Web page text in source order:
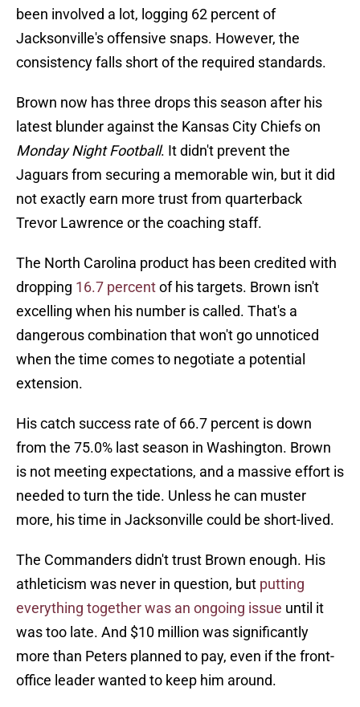
been involved a lot, logging 62 percent of
Jacksonville's offensive snaps. However, the
consistency falls short of the required standards.
Brown now has three drops this season after his
latest blunder against the Kansas City Chiefs on
Monday Night Football. It didn't prevent the
Jaguars from securing a memorable win, but it did
not exactly earn more trust from quarterback
Trevor Lawrence or the coaching staff.
The North Carolina product has been credited with
dropping 16.7 percentof his targets. Brown isn't
excelling when his number is called. That's a
dangerous combination that won't go unnoticed
when the time comes to negotiate a potential
extension.
His catch success rate of 66.7 percent is down
from the 75.0% last season in Washington. Brown
is not meeting expectations, and a massive effort is
needed to turn the tide. Unless he can muster
more, his time in Jacksonville could be short-lived.
The Commanders didn't trust Brown enough. His
athleticism was never in question, but putting
everything together was an ongoing issue until it
was too late. And $10 million was significantly
more than Peters planned to pay, even if the front-
office leader wanted to keep him around.